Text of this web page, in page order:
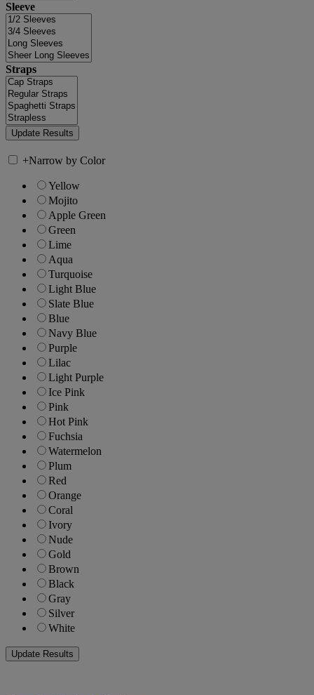
Sleeve
Straps
+Narrow by Color
Yellow
Mojito
Apple Green
Green
Lime
Aqua
Turquoise
Light Blue
Slate Blue
Blue
Navy Blue
Purple
Lilac
Light Purple
Ice Pink
Pink
Hot Pink
Fuchsia
Watermelon
Plum
Red
Orange
Coral
Ivory
Nude
Gold
Brown
Black
Gray
Silver
White